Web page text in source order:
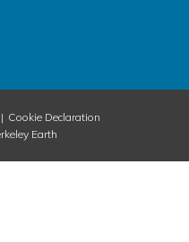
Cookie Declaration
Earth